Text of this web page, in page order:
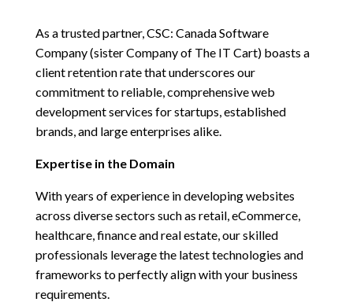
As a trusted partner, CSC: Canada Software
Company (sister Company of The IT Cart)boasts a
client retention rate that underscores our
commitment to reliable, comprehensive web
development services for startups, established
brands, and large enterprises alike.
Expertise in the Domain
With years of experience in developing websites
across diverse sectors such as retail, eCommerce,
healthcare, finance and real estate, our skilled
professionals leverage the latest technologies and
frameworks to perfectly align with your business
requirements.